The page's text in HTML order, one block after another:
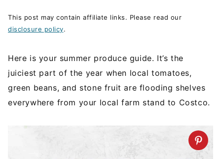
This post may contain affiliate links. Please read our
disclosure policy.
Here is your summer produce guide. It’s the
juiciest part of the year when local tomatoes,
green beans, and stone fruit are flooding shelves
everywhere from your local farm stand to Costco.